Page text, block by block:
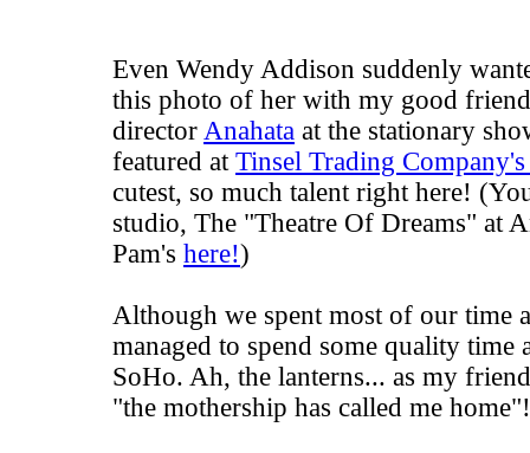
Even Wendy Addison suddenly
this photo of her with my good
director Anahata at the stationary
featured at Tinsel Trading
cutest, so much talent right here!
studio, The "Theatre Of Dreams" at
Pam's here!)
Although we spent most of our time
managed to spend some quality time
SoHo. Ah, the lanterns... as my
"the mothership has called me home"!